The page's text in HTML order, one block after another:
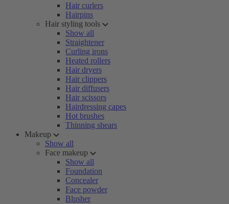
Hair curlers
Hairpins
Hair styling tools
Show all
Straightener
Curling irons
Heated rollers
Hair dryers
Hair clippers
Hair diffusers
Hair scissors
Hairdressing capes
Hot brushes
Thinning shears
Makeup
Show all
Face makeup
Show all
Foundation
Concealer
Face powder
Blusher